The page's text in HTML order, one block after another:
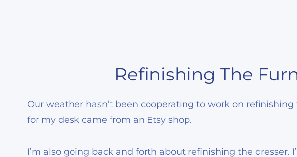
Refinishing The
Our weather hasn’t been cooperating to work on
for my desk came from an Etsy shop.
I’m also going back and forth about refinishing the dresser.